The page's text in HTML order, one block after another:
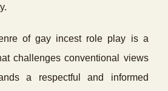
of gay incest role play is a
challenges conventional views
a respectful and informed